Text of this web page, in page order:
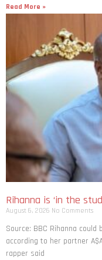
Read More »
Rihanna is ‘in the
August 6, 2026 No Comments
Source: BBC Rihanna
according to her partner
rapper said